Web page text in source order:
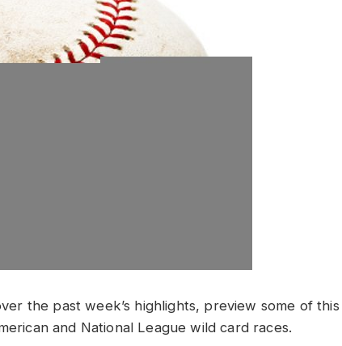
the past week’s highlights, preview some of this
and National League wild card races.